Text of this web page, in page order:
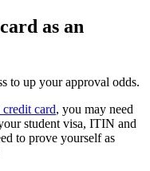
as an
to up your approval odds.
card, you may need
student visa, ITIN and
to prove yourself as